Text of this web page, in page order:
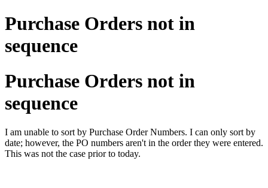
Purchase Orders not in
sequence
Purchase Orders not in
sequence
I am unable to sort by Purchase Order Numbers. I can only sort by
date; however, the PO numbers aren't in the order they were entered.
This was not the case prior to today.